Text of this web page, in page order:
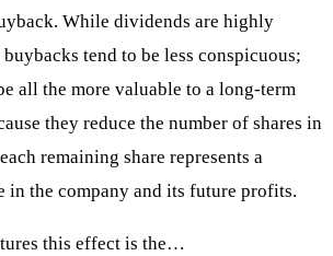
While dividends are highly
tend to be less conspicuous;
all the more valuable to a long-term
they reduce the number of shares in
remaining share represents a
in the company and its future profits.
this effect is the…